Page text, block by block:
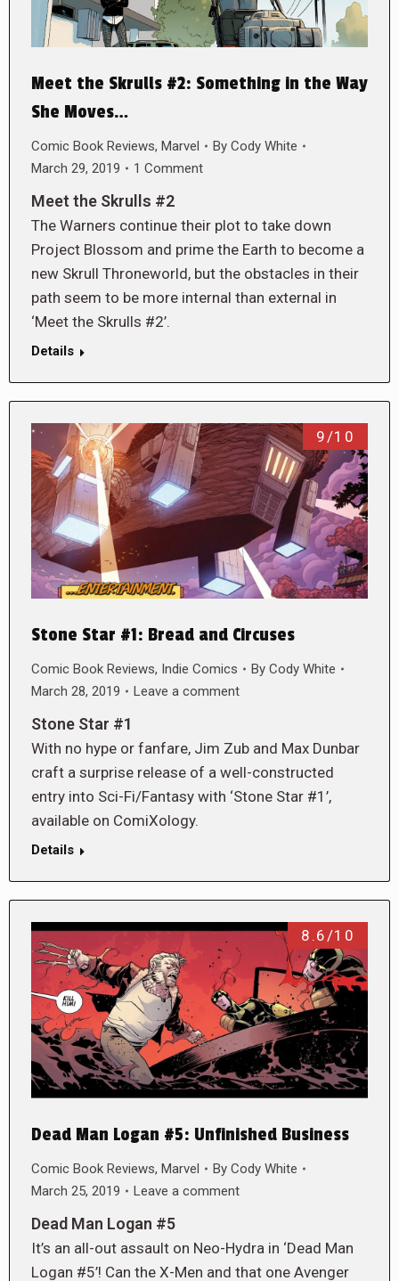
Meet the Skrulls #2: Something in the Way
She Moves…
Comic Book Reviews, Marvel By Cody White
March 29, 2019
1 Comment
Meet the Skrulls #2
The Warners continue their plot to take down
Project Blossom and prime the Earth to become a
new Skrull Throneworld, but the obstacles in their
path seem to be more internal than external in
‘Meet the Skrulls #2’.
Details
9/10
Stone Star #1: Bread and Circuses
Comic Book Reviews, Indie Comics By Cody White
March 28, 2019
Leave a comment
Stone Star #1
With no hype or fanfare, Jim Zub and Max Dunbar
craft a surprise release of a well-constructed
entry into Sci-Fi/Fantasy with ‘Stone Star #1’,
available on ComiXology.
Details
8.6/10
Dead Man Logan #5: Unfinished Business
Comic Book Reviews, Marvel By Cody White
March 25, 2019
Leave a comment
Dead Man Logan #5
It’s an all-out assault on Neo-Hydra in ‘Dead Man
Logan #5’! Can the X-Men and that one Avenger